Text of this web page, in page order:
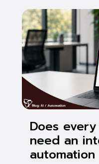
Does
need an
automation